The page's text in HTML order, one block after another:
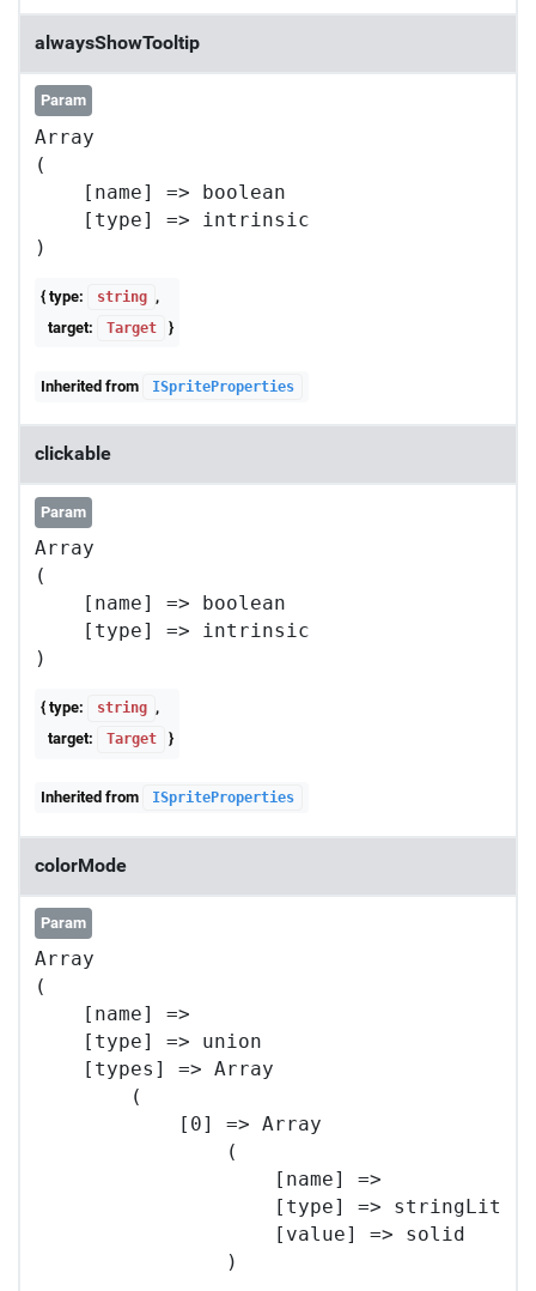
alwaysShowTooltip
Param
Array
(
    [name] => boolean
    [type] => intrinsic
{ type: string ,
target:
Target }
Inherited from ISpriteProperties
clickable
Param
Array
(
    [name] => boolean
    [type] => intrinsic
{ type: string ,
target:
Target }
Inherited from ISpriteProperties
colorMode
Param
Array
(
    [name] =>
    [type] => union
    [types] => Array
        (
            [0] => Array
                (
                    [name] =>
[type] =>
                    [value] => solid
                )